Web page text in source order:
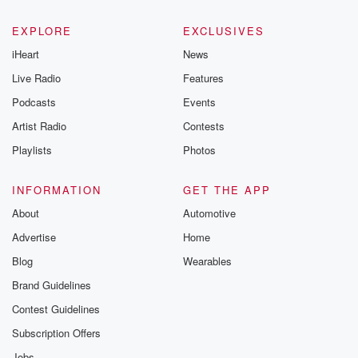
EXPLORE
iHeart
Live Radio
Podcasts
Artist Radio
Playlists
EXCLUSIVES
News
Features
Events
Contests
Photos
INFORMATION
About
Advertise
Blog
Brand Guidelines
Contest Guidelines
Subscription Offers
GET THE APP
Automotive
Home
Wearables